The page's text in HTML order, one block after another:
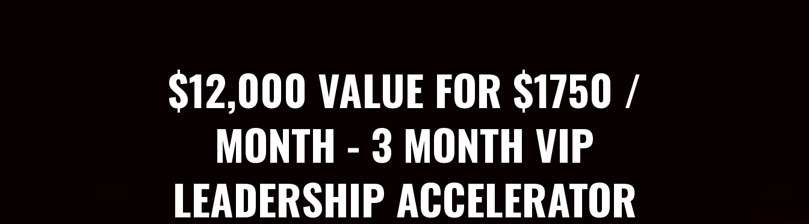
$12,000 VALUE FOR $1750 /
MONTH - 3 MONTH VIP
LEADERSHIP ACCELERATOR